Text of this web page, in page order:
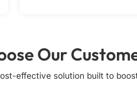
Our
effective solution built to